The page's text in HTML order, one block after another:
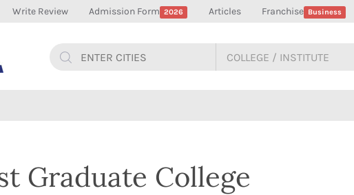
Write Review Admission Form 2026 Articles Franchise Business
Graduate College